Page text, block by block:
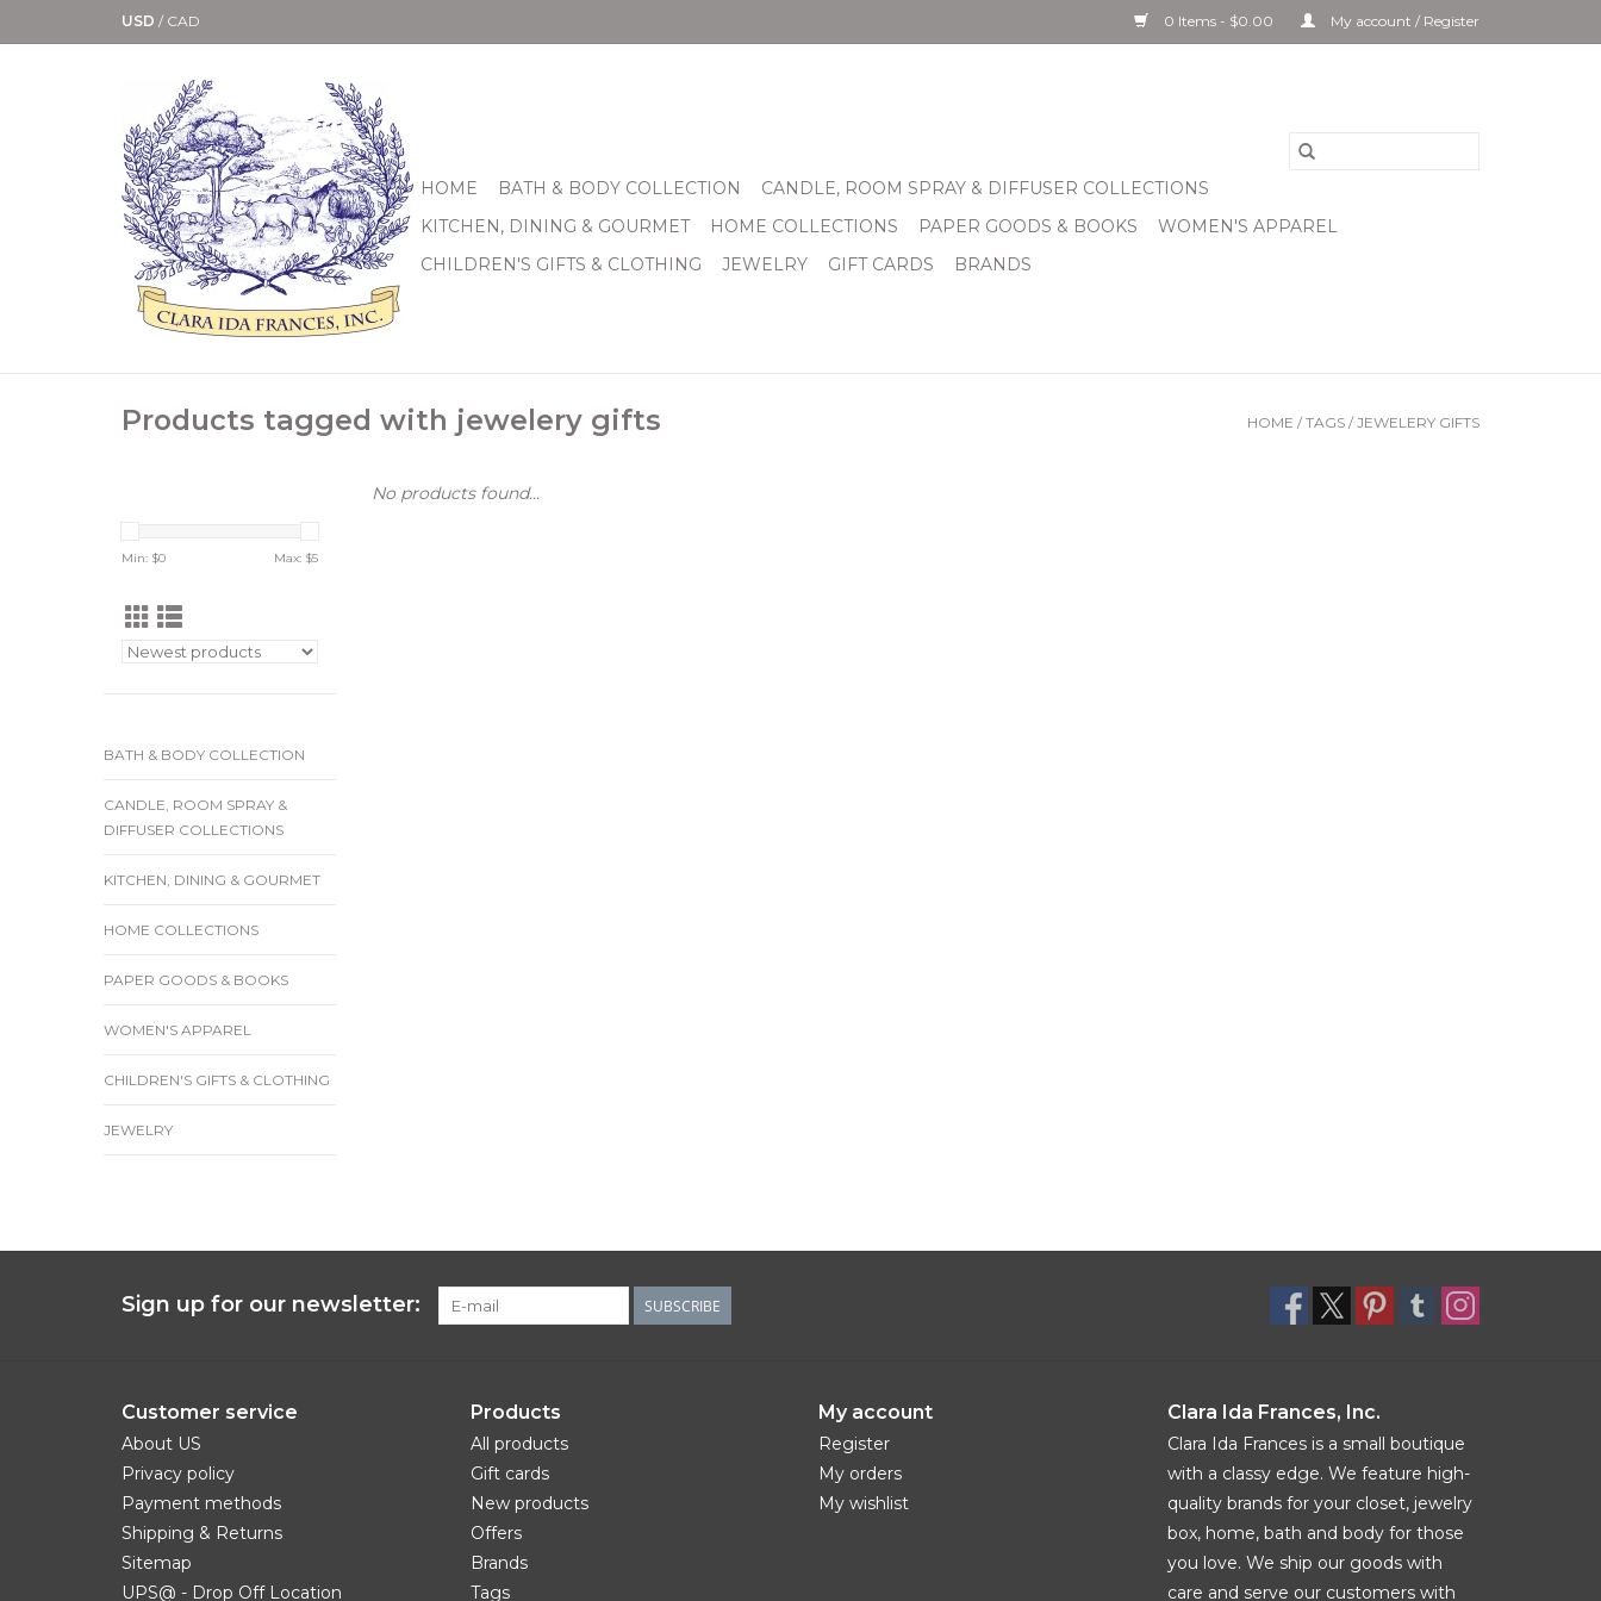
USD / CAD 0 Items - $0.00 My account / Register
HOME BATH & BODY COLLECTION
CANDLE, ROOM SPRAY & DIFFUSER COLLECTIONS
KITCHEN, DINING & GOURMET
HOME COLLECTIONS PAPER GOODS & BOOKS
WOMEN'S APPAREL
CHILDREN'S GIFTS & CLOTHING
JEWELRY GIFT CARDS BRANDS
Products tagged with jewelery gifts HOME / TAGS / JEWELERY GIFTS
Min: $0 Max: $5
BATH & BODY COLLECTION
CANDLE, ROOM SPRAY &
DIFFUSER COLLECTIONS
KITCHEN, DINING & GOURMET
HOME COLLECTIONS
PAPER GOODS & BOOKS
WOMEN'S APPAREL
CHILDREN'S GIFTS & CLOTHING
JEWELRY
No products found...
Sign up for our newsletter: SUBSCRIBE
Customer service
About US
Privacy policy
Payment methods
Shipping & Returns
Sitemap
UPS@ - Drop Off Location
Products
All products
Gift cards
New products
Offers
Brands
Tags
My account
Register
My orders
My wishlist
Clara Ida Frances, Inc.
Clara Ida Frances is a small boutique
with a classy edge. We feature high-
quality brands for your closet, jewelry
box, home, bath and body for those
you love. We ship our goods with
care and serve our customers with